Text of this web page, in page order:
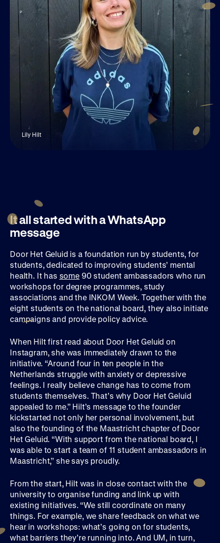
Lily Hilt
It all started with a WhatsApp
message
Door Het Geluid is a foundation run by students, for
students, dedicated to improving students’ mental
health. It has some90 student ambassadors who run
workshops for degree programmes, study
associations and the INKOM Week. Together with the
eight students on the national board, they also initiate
campaigns and provide policy advice.
When Hilt first read about Door Het Geluid on
Instagram, she was immediately drawn to the
initiative. “Around four in ten people in the
Netherlands struggle with anxiety or depressive
feelings. I really believe change has to come from
students themselves. That’s why Door Het Geluid
appealed to me.” Hilt’s message to the founder
kickstarted not only her personal involvement, but
also the founding of the Maastricht chapter of Door
Het Geluid. “With support from the national board, I
was able to start a team of 11 student ambassadors in
Maastricht,” she says proudly.
From the start, Hilt was in close contact with the
university to organise funding and link up with
existing initiatives. “We still coordinate on many
things. For example, we share feedback on what we
hear in workshops: what’s going on for students,
what barriers they’re running into. And UM, in turn,